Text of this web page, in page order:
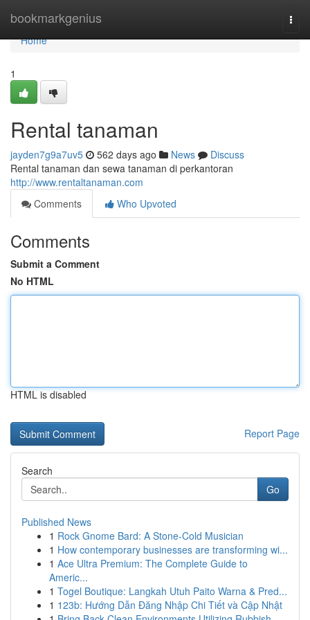
bookmarkgenius
Home
Home
1
Rental tanaman
jayden7g9a7uv5 562 days ago News
Discuss
Rental tanaman dan sewa tanaman di perkantoran
http://www.rentaltanaman.com
Comments
Who Upvoted
Comments
Submit a Comment
No HTML
HTML is disabled
Report Page
Search
Go
Published News
1 Rock Gnome Bard: A Stone-Cold Musician
1 How contemporary businesses are transforming wi...
1 Ace Ultra Premium: The Complete Guide to
Americ...
1 Togel Boutique: Langkah Utuh Paito Warna & Pred...
1 123b: Hướng Dẫn Đăng Nhập Chi Tiết và Cập Nhật